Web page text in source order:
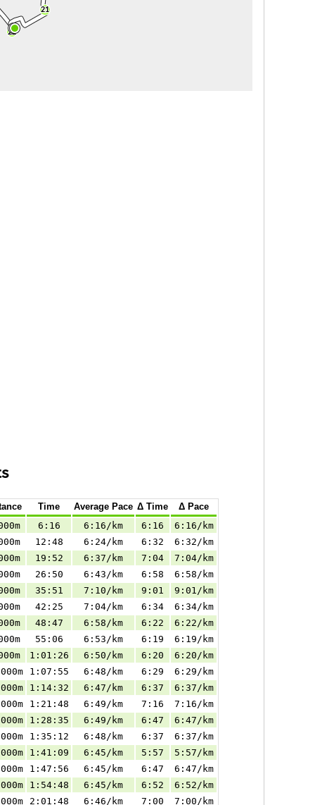
Time Average Pace Δ Time
Δ Pace
6:16 6:16/km 6:16
6:16/km
12:48 6:24/km 6:32
6:32/km
19:52 6:37/km 7:04
7:04/km
26:50 6:43/km 6:58
6:58/km
35:51 7:10/km 9:01
9:01/km
42:25 7:04/km 6:34
6:34/km
48:47 6:58/km 6:22
6:22/km
55:06 6:53/km 6:19
6:19/km
1:01:26 6:50/km 6:20
6:20/km
1:07:55 6:48/km 6:29
6:29/km
1:14:32 6:47/km 6:37
6:37/km
1:21:48 6:49/km 7:16
7:16/km
1:28:35 6:49/km 6:47
6:47/km
1:35:12 6:48/km 6:37
6:37/km
1:41:09 6:45/km 5:57
5:57/km
1:47:56 6:45/km 6:47
6:47/km
1:54:48 6:45/km 6:52
6:52/km
2:01:48 6:46/km 7:00
7:00/km